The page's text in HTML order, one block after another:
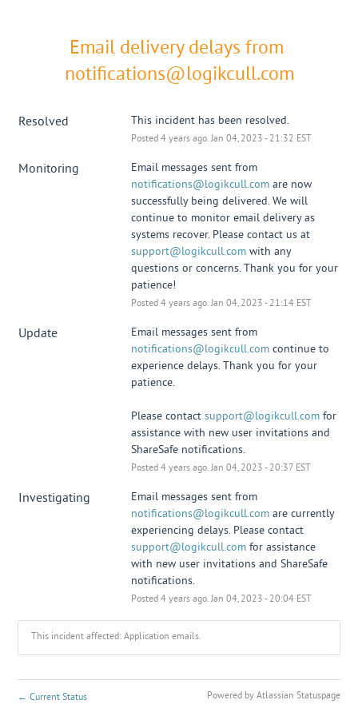
Email delivery delays from
notifications@logikcull.com
Resolved This incident has been resolved.
Posted 4years ago.Jan 04, 2023 - 21:32 EST
Monitoring
Email messages sent from
notifications@logikcull.com are now
successfully being delivered. We will
continue to monitor email delivery as
systems recover. Please contact us at
support@logikcull.com with any
questions or concerns. Thank you for your
patience!
Posted 4years ago.Jan 04, 2023 - 21:14EST
Update
Email messages sent from
notifications@logikcull.com continue to
experience delays. Thank you for your
patience.
Please contact support@logikcull.com for
assistance with new user invitations and
ShareSafe notifications.
Posted 4years ago.Jan 04, 2023 - 20:37EST
Investigating
Email messages sent from
notifications@logikcull.com are currently
experiencing delays. Please contact
support@logikcull.com for assistance
with new user invitations and ShareSafe
notifications.
Posted 4years ago.Jan 04, 2023 - 20:04EST
This incident affected: Application emails.
← Current Status Powered by Atlassian Statuspage